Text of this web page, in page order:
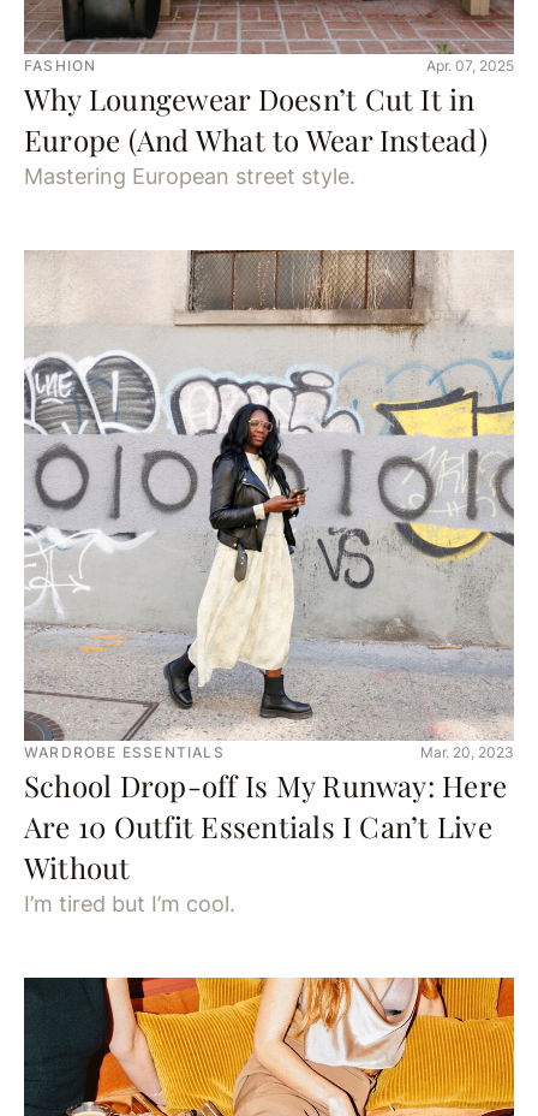
FASHION Apr. 07, 2025
Why Loungewear Doesn’t Cut It in
Europe (And What to Wear Instead)
Mastering European street style.
WARDROBE ESSENTIALS Mar. 20, 2023
School Drop-off Is My Runway: Here
Are 10 Outfit Essentials I Can’t Live
Without
I’m tired but I’m cool.